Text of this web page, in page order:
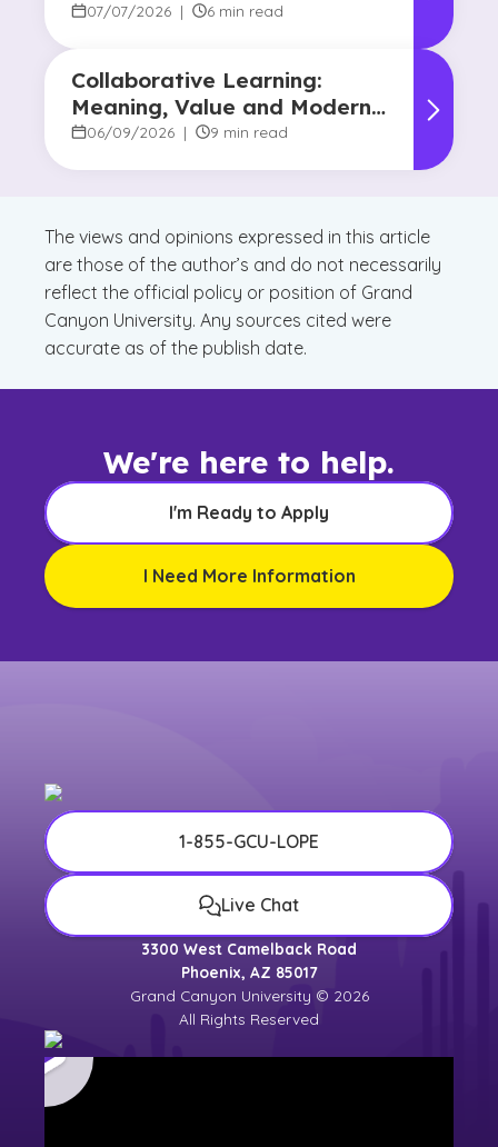
07/07/2026 | 6 min read
Collaborative Learning:
Meaning, Value and Modern
Applications
06/09/2026 | 9 min read
The views and opinions expressed in this article
are those of the author’s and do not necessarily
reflect the official policy or position of Grand
Canyon University. Any sources cited were
accurate as of the publish date.
We're here to help.
I'm Ready to Apply
I Need More Information
1-855-GCU-LOPE
Live Chat
3300 West Camelback Road
Phoenix, AZ 85017
Grand Canyon University © 2026
All Rights Reserved